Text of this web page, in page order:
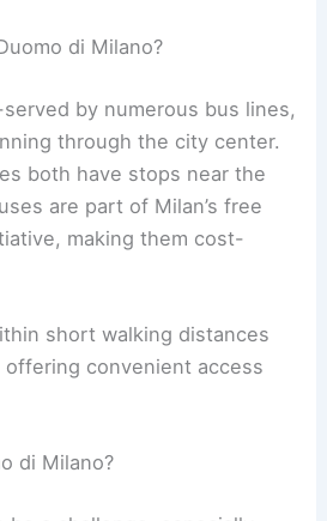
di Milano?
by numerous bus lines,
through the city center.
both have stops near the
are part of Milan’s free
making them cost-
short walking distances
convenient access
di Milano?